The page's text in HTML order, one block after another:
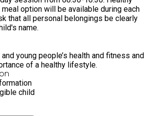
meal option will be available during each
name.
young people’s health and fitness and
of a healthy lifestyle.
child